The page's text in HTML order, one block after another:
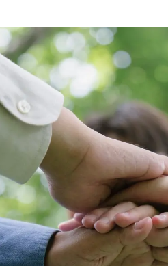
Education
Payment Processing
Analytics Software
Classic Saas